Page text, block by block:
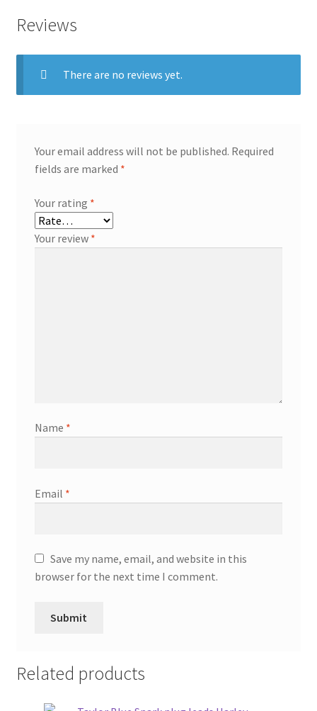
Reviews
There are no reviews yet.
Your email address will not be published. Required
fields are marked *
Your rating *
Your review *
Name *
Email *
Save my name, email, and website in this
browser for the next time I comment.
Related products